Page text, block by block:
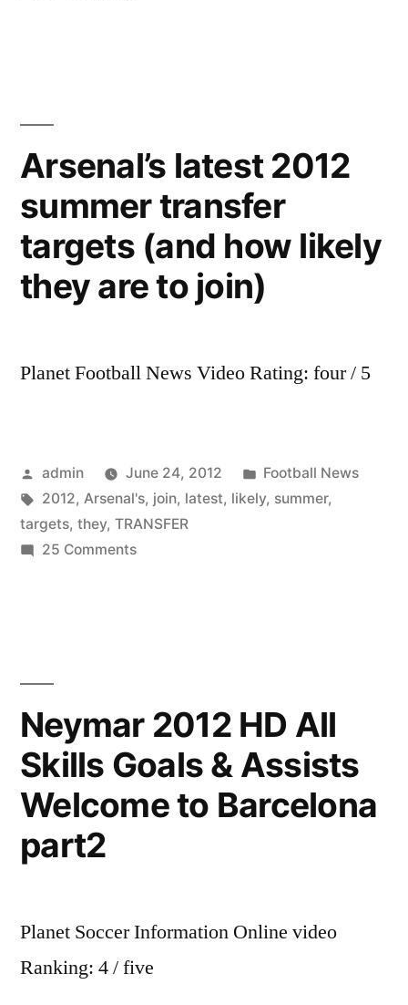
Manchester
United!!
Arsenal’s latest 2012
summer transfer
targets (and how likely
they are to join)
Planet Football News Video Rating: four / 5
Posted
by
admin June 24, 2012
Posted
in
Football News
Tags:
2012, Arsenal's, join, latest, likely, summer,
targets, they, TRANSFER
25 Commentson
(and
likely
they
Neymar 2012 HD All
Skills Goals & Assists
Welcome to Barcelona
part2
Planet Soccer Information Online video
Ranking: 4 / five